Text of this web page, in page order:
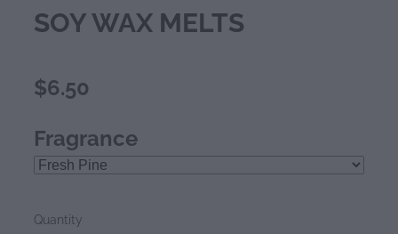
SOY WAX MELTS
$6.50
Fragrance
Quantity